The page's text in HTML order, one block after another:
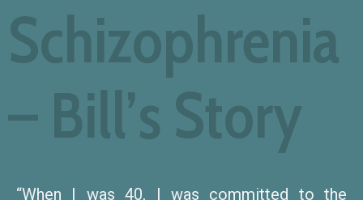
Schizophrenia
– Bill’s Story
“When I was 40, I was committed to the